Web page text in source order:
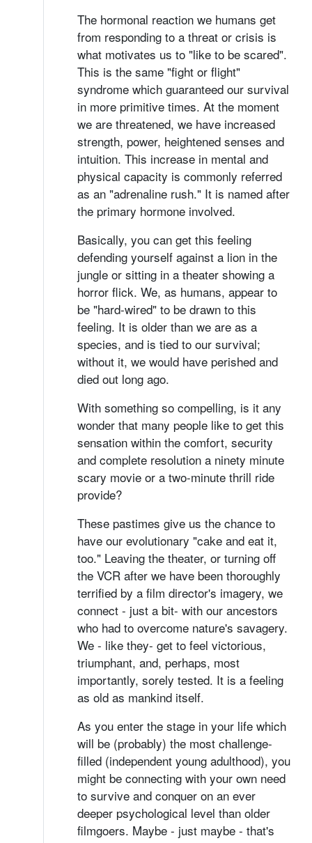
The hormonal reaction we humans get
from responding to a threat or crisis is
what motivates us to "like to be scared".
This is the same "fight or flight"
syndrome which guaranteed our survival
in more primitive times. At the moment
we are threatened, we have increased
strength, power, heightened senses and
intuition. This increase in mental and
physical capacity is commonly referred
as an "adrenaline rush." It is named after
the primary hormone involved.
Basically, you can get this feeling
defending yourself against a lion in the
jungle or sitting in a theater showing a
horror flick. We, as humans, appear to
be "hard-wired" to be drawn to this
feeling. It is older than we are as a
species, and is tied to our survival;
without it, we would have perished and
died out long ago.
With something so compelling, is it any
wonder that many people like to get this
sensation within the comfort, security
and complete resolution a ninety minute
scary movie or a two-minute thrill ride
provide?
These pastimes give us the chance to
have our evolutionary "cake and eat it,
too." Leaving the theater, or turning off
the VCR after we have been thoroughly
terrified by a film director's imagery, we
connect - just a bit- with our ancestors
who had to overcome nature's savagery.
We - like they- get to feel victorious,
triumphant, and, perhaps, most
importantly, sorely tested. It is a feeling
as old as mankind itself.
As you enter the stage in your life which
will be (probably) the most challenge-
filled (independent young adulthood), you
might be connecting with your own need
to survive and conquer on an ever
deeper psychological level than older
filmgoers. Maybe - just maybe - that's